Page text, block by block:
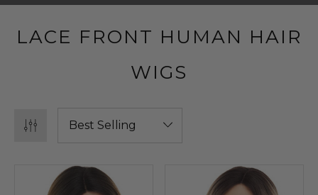
LACE FRONT HUMAN HAIR
WIGS